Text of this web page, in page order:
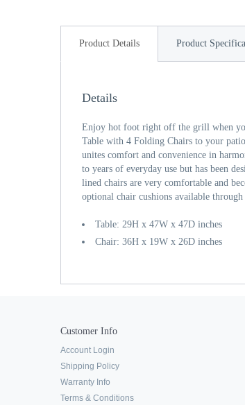
Product Details Product
Details
Enjoy hot foot right off the grill when
Table with 4 Folding Chairs to your
unites comfort and convenience in
to years of everyday use but has been
lined chairs are very comfortable and
optional chair cushions available
Table: 29H x 47W x 47D inches
Chair: 36H x 19W x 26D inches
Customer Info
Account Login
Shipping Policy
Warranty Info
Terms & Conditions